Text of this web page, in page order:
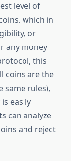
level of
which in
or
any money
this
coins are the
same rules),
easily
can analyze
and reject